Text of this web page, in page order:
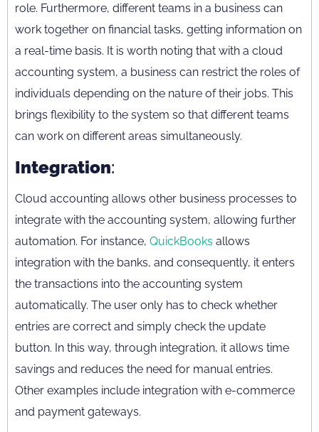
role. Furthermore, different teams in a business can
work together on financial tasks, getting information on
a real-time basis. It is worth noting that with a cloud
accounting system, a business can restrict the roles of
individuals depending on the nature of their jobs. This
brings flexibility to the system so that different teams
can work on different areas simultaneously.
Integration:
Cloud accounting allows other business processes to
integrate with the accounting system, allowing further
automation. For instance, QuickBooks allows
integration with the banks, and consequently, it enters
the transactions into the accounting system
automatically. The user only has to check whether
entries are correct and simply check the update
button. In this way, through integration, it allows time
savings and reduces the need for manual entries.
Other examples include integration with e-commerce
and payment gateways.